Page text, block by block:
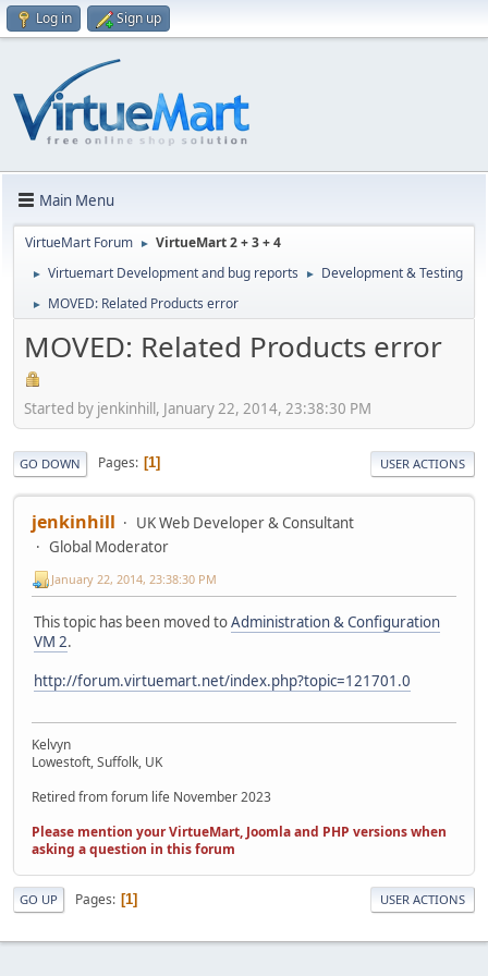
Log in Sign up
Main Menu
VirtueMart Forum ► VirtueMart 2 + 3 + 4
► Virtuemart Development and bug reports ► Development & Testing
► MOVED: Related Products error
MOVED: Related Products error
Started by jenkinhill, January 22, 2014, 23:38:30 PM
GO DOWN Pages 1 USER ACTIONS
jenkinhill
UK Web Developer & Consultant
Global Moderator
January 22, 2014, 23:38:30 PM
This topic has been moved toAdministration & Configuration
VM 2.
http://forum.virtuemart.net/index.php?topic=121701.0
Kelvyn
Lowestoft, Suffolk, UK
Retired from forum life November 2023
Please mention your VirtueMart, Joomla and PHP versions when
asking a question in this forum
GO UP Pages 1 USER ACTIONS